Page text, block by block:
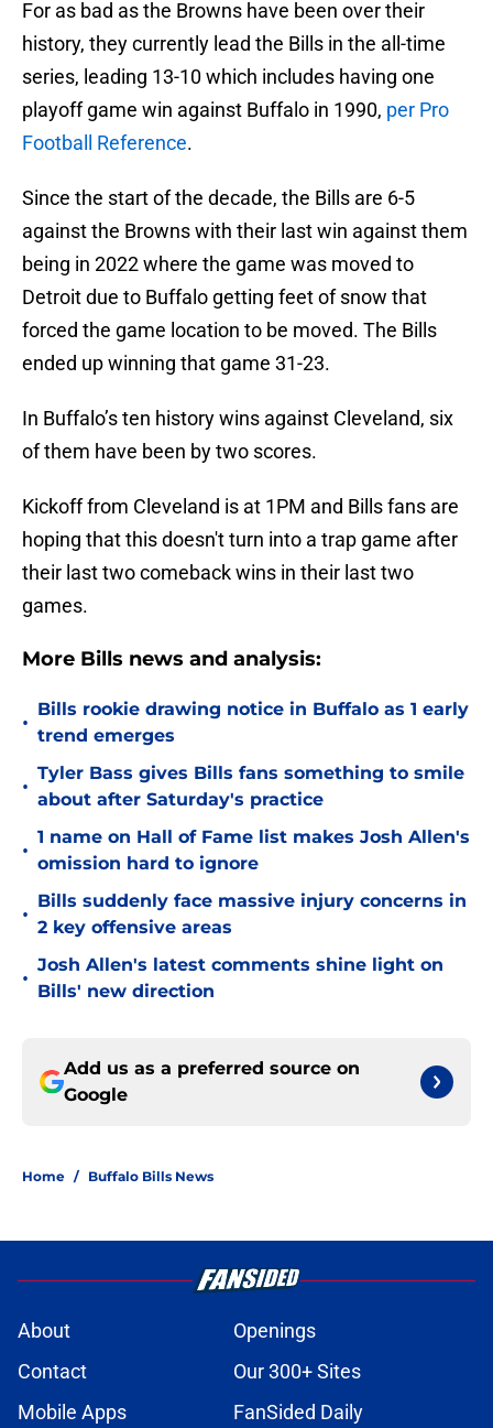
For as bad as the Browns have been over their
history, they currently lead the Bills in the all-time
series, leading 13-10 which includes having one
playoff game win against Buffalo in 1990, per Pro
Football Reference.
Since the start of the decade, the Bills are 6-5
against the Browns with their last win against them
being in 2022 where the game was moved to
Detroit due to Buffalo getting feet of snow that
forced the game location to be moved. The Bills
ended up winning that game 31-23.
In Buffalo’s ten history wins against Cleveland, six
of them have been by two scores.
Kickoff from Cleveland is at 1PM and Bills fans are
hoping that this doesn't turn into a trap game after
their last two comeback wins in their last two
games.
More Bills news and analysis:
•
Bills rookie drawing notice in Buffalo as 1 early
trend emerges
•
Tyler Bass gives Bills fans something to smile
about after Saturday's practice
•
1 name on Hall of Fame list makes Josh Allen's
omission hard to ignore
•
Bills suddenly face massive injury concerns in
2 key offensive areas
•
Josh Allen's latest comments shine light on
Bills' new direction
Add us as a preferred source on
Google
Home / Buffalo Bills News
About
Openings
Contact
Our 300+ Sites
Mobile Apps
FanSided Daily